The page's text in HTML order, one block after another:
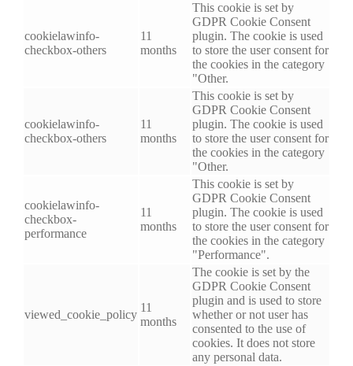
cookielawinfo-
checkbox-others
11
months
This cookie is set by
GDPR Cookie Consent
plugin. The cookie is used
to store the user consent for
the cookies in the category
"Other.
cookielawinfo-
checkbox-others
11
months
This cookie is set by
GDPR Cookie Consent
plugin. The cookie is used
to store the user consent for
the cookies in the category
"Other.
cookielawinfo-
checkbox-
performance
11
months
This cookie is set by
GDPR Cookie Consent
plugin. The cookie is used
to store the user consent for
the cookies in the category
"Performance".
viewed_cookie_policy
11
months
The cookie is set by the
GDPR Cookie Consent
plugin and is used to store
whether or not user has
consented to the use of
cookies. It does not store
any personal data.